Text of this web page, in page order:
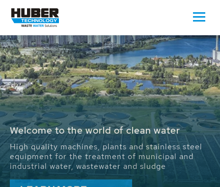
Waste Water - Process Water - Potable
Water - Sludge - Grit - Energy
We drive forward the sustainable use of water,
energy and resources: With its more than 65,000
installations worldwide HUBER applications
contribute to the solutions of the global water
problems.